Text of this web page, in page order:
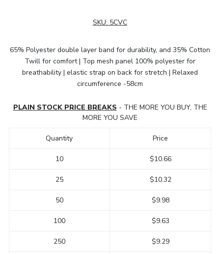
SKU: 5CVC
65% Polyester double layer band for durability, and 35% Cotton
Twill for comfort | Top mesh panel 100% polyester for
breathability | elastic strap on back for stretch | Relaxed
circumference -58cm
PLAIN STOCK PRICE BREAKS - THE MORE YOU BUY, THE
MORE YOU SAVE
Quantity
10
25
50
100
250
Price
$10.66
$10.32
$9.98
$9.63
$9.29